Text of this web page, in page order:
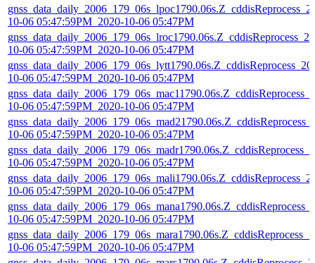
10-06 05:47:59PM_2020-10-06 05:47PM
10-06 05:47:59PM_2020-10-06 05:47PM
10-06 05:47:59PM_2020-10-06 05:47PM
10-06 05:47:59PM_2020-10-06 05:47PM
10-06 05:47:59PM_2020-10-06 05:47PM
10-06 05:47:59PM_2020-10-06 05:47PM
10-06 05:47:59PM_2020-10-06 05:47PM
10-06 05:47:59PM_2020-10-06 05:47PM
10-06 05:47:59PM_2020-10-06 05:47PM